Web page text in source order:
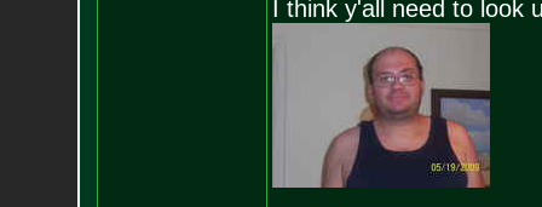
I think y'all need to look